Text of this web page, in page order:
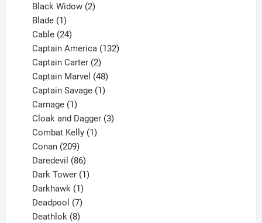
products
Black Widow 2
Blade 1
product
Cable 24
products
Captain America 132
Captain Carter 2
products
Captain Marvel 48
products
Captain Savage 1
Carnage 1
product
Cloak and Dagger 3
Combat Kelly 1
Conan 209
products
Daredevil 86
products
Dark Tower 1
Darkhawk 1
product
Deadpool 7
products
Deathlok 8